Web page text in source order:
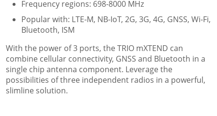
Frequency regions: 698-8000 MHz
Popular with: LTE-M, NB-IoT, 2G, 3G, 4G, GNSS, Wi-Fi,
Bluetooth, ISM
With the power of 3 ports, the TRIO mXTEND can
combine cellular connectivity, GNSS and Bluetooth in a
single chip antenna component. Leverage the
possibilities of three independent radios in a powerful,
slimline solution.